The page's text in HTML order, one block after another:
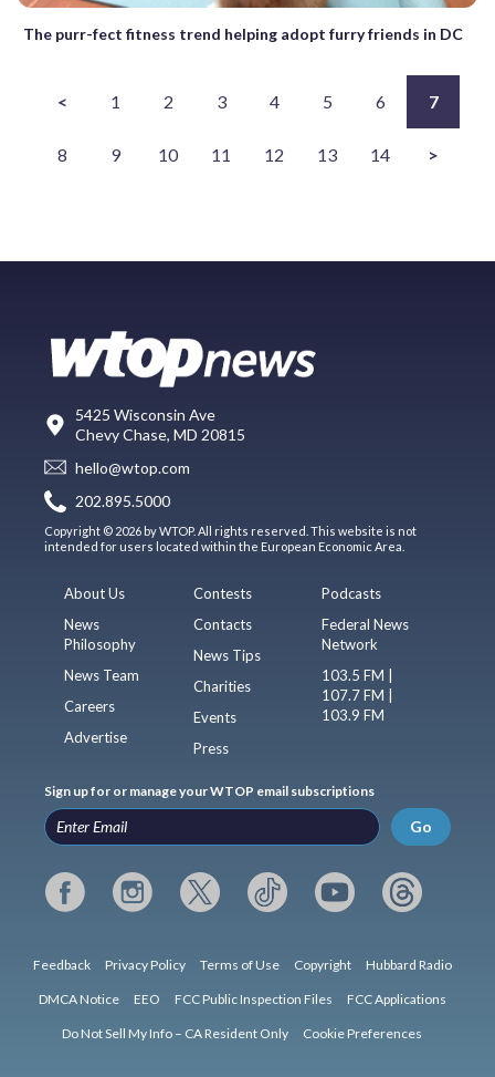
The purr-fect fitness trend helping adopt furry friends in DC
< 1 2 3 4 5 6 7
8 9 10 11 12 13 14 >
5425 Wisconsin Ave
Chevy Chase, MD 20815
hello@wtop.com
202.895.5000
Copyright © 2026 by WTOP. All rights reserved. This website is not
intended for users located within the European Economic Area.
About Us
News
Philosophy
News Team
Careers
Advertise
Contests
Contacts
News Tips
Charities
Events
Press
Podcasts
Federal News
Network
103.5 FM |
107.7 FM |
103.9 FM
Sign up for or manage your WTOP email subscriptions
Go
Feedback Privacy Policy Terms of Use Copyright Hubbard Radio
DMCA Notice EEO FCC Public Inspection Files FCC Applications
Do Not Sell My Info – CA Resident Only Cookie Preferences